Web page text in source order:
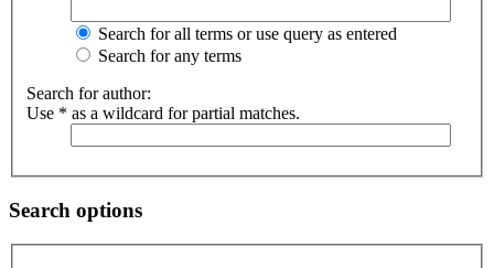
Search for all terms or use query as entered
Search for any terms
Search for author:
Use * as a wildcard for partial matches.
Search options